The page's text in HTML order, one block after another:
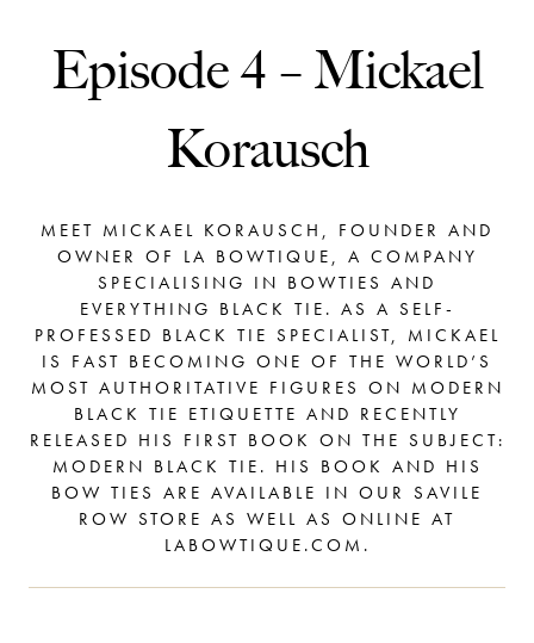
Episode 4 – Mickael
Korausch
MEET MICKAEL KORAUSCH, FOUNDER AND
OWNER OF LA BOWTIQUE, A COMPANY
SPECIALISING IN BOWTIES AND
EVERYTHING BLACK TIE. AS A SELF-
PROFESSED BLACK TIE SPECIALIST, MICKAEL
IS FAST BECOMING ONE OF THE WORLD’S
MOST AUTHORITATIVE FIGURES ON MODERN
BLACK TIE ETIQUETTE AND RECENTLY
RELEASED HIS FIRST BOOK ON THE SUBJECT:
MODERN BLACK TIE. HIS BOOK AND HIS
BOW TIES ARE AVAILABLE IN OUR SAVILE
ROW STORE AS WELL AS ONLINE AT
LABOWTIQUE.COM.